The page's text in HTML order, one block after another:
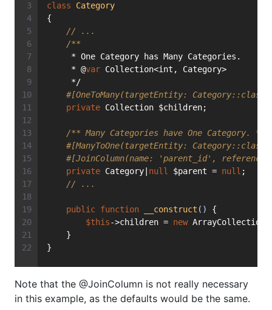
class
Category
{
// ...
/**
     * One Category has Many Categories.
     * @
var Collection<int, Category>
     */
#[OneToMany(targetEntity:
private Collection $children;
/** Many Categories have One Category. */
#[ManyToOne(targetEntity:
#[JoinColumn(name: 'parent_id',
private Category| null $parent = null ;
// ...
public function __construct ()
{
$this->children = new
    }
}
Note that the @JoinColumn is not really necessary
in this example, as the defaults would be the same.